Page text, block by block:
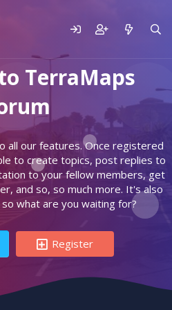
TerraMaps
all our features. Once registered
to create topics, post replies to
to your fellow members, get
and so, so much more. It's also
what are you waiting for?
Register